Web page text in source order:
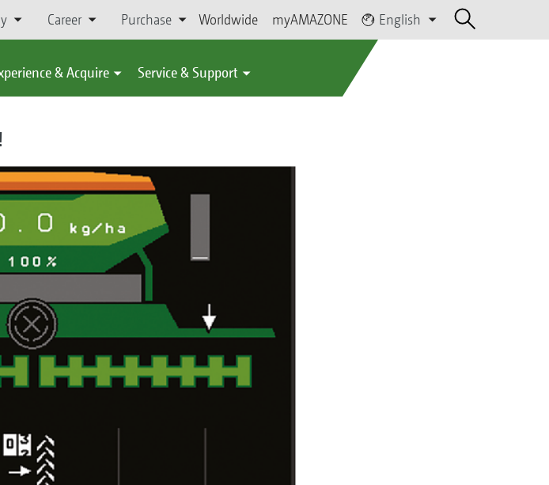
Career Purchase Worldwide myAMAZONE English
& Acquire Service & Support